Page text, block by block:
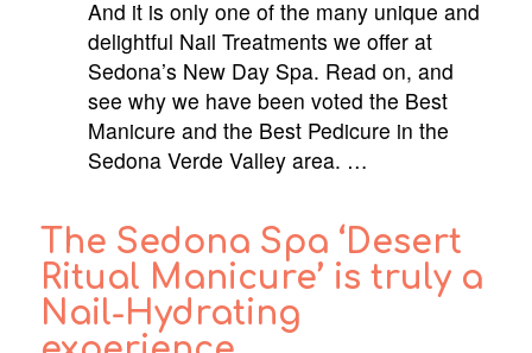
And it is only one of the many unique and
delightful Nail Treatments we offer at
Sedona’s New Day Spa. Read on, and
see why we have been voted the Best
Manicure and the Best Pedicure in the
Sedona Verde Valley area. …
The Sedona Spa ‘Desert
Ritual Manicure’ is truly a
Nail-Hydrating